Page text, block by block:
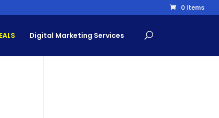
0 Items
Digital Marketing Services